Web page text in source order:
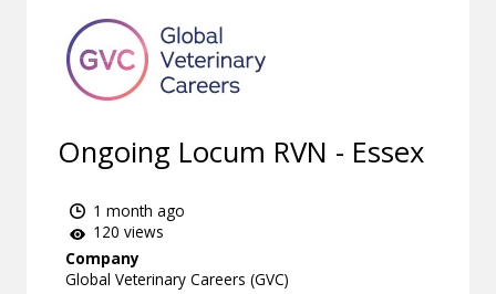
Ongoing Locum RVN - Essex
1 month ago
120 views
Company
Global Veterinary Careers (GVC)